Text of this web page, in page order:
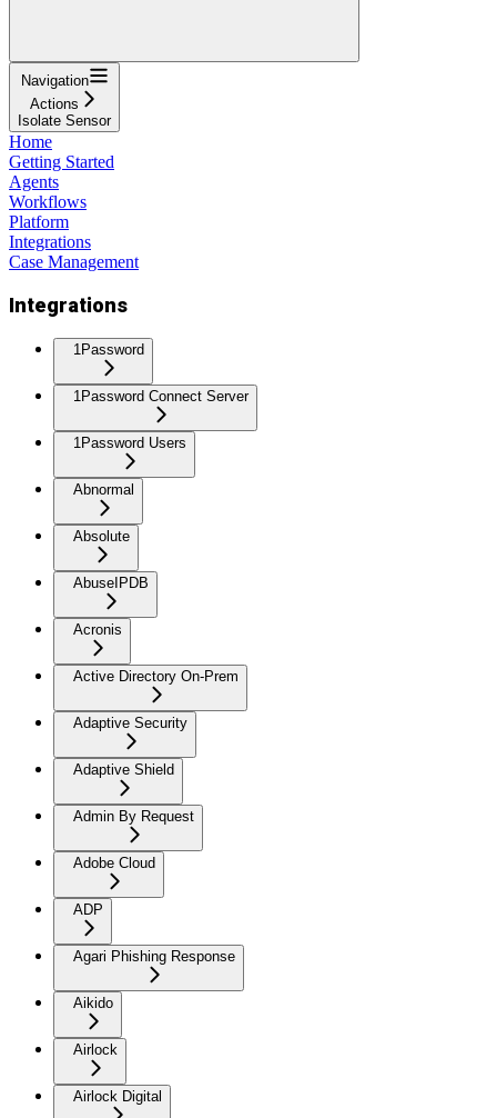
Navigation
Actions
Isolate Sensor
Home
Getting Started
Agents
Workflows
Platform
Integrations
Case Management
Integrations
1Password
1Password Connect Server
1Password Users
Abnormal
Absolute
AbuseIPDB
Acronis
Active Directory On-Prem
Adaptive Security
Adaptive Shield
Admin By Request
Adobe Cloud
ADP
Agari Phishing Response
Aikido
Airlock
Airlock Digital